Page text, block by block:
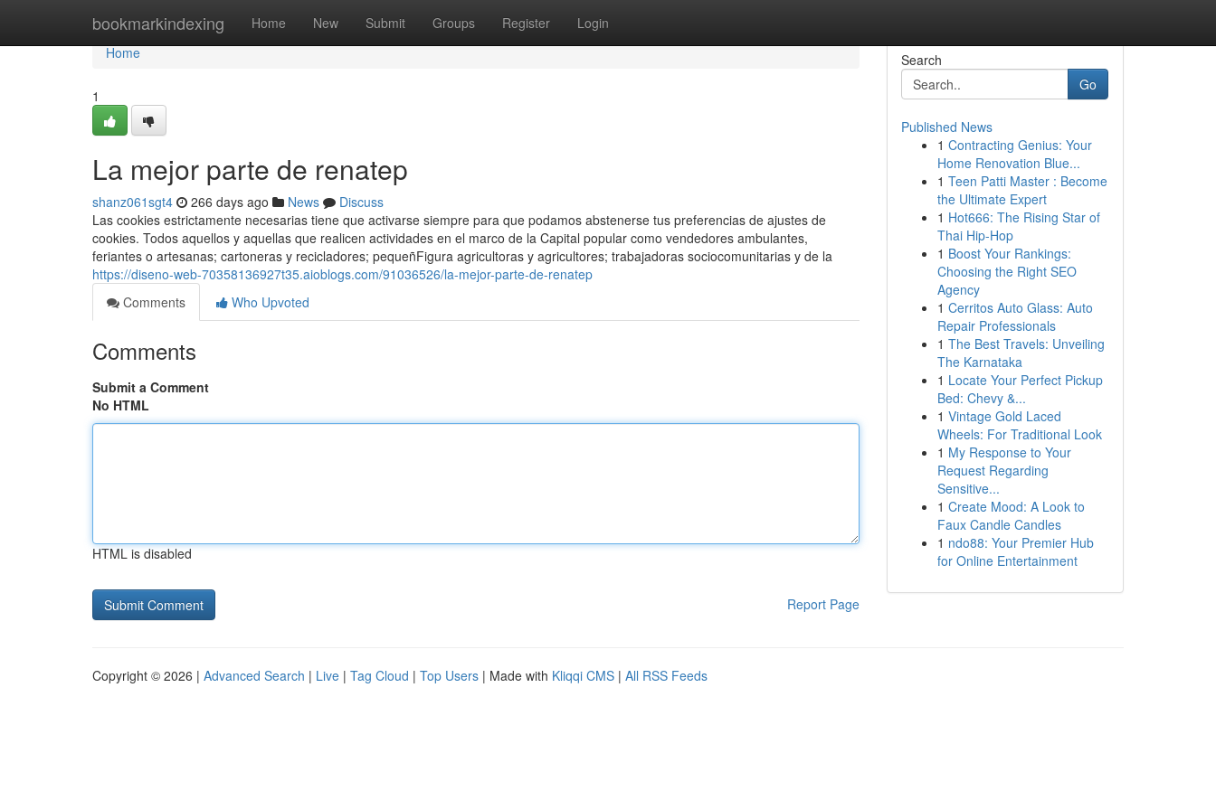
bookmarkindexing Home New Submit Groups Register Login
Home
Home
1
La mejor parte de renatep
shanz061sgt4 266 days ago News
Discuss
Las cookies estrictamente necesarias tiene que activarse siempre para que podamos abstenerse tus preferencias de ajustes de
cookies. Todos aquellos y aquellas que realicen actividades en el marco de la Capital popular como vendedores ambulantes,
feriantes o artesanas; cartoneras y recicladores; pequeñFigura agricultoras y agricultores; trabajadoras sociocomunitarias y de la
https://diseno-web-70358136927t35.aioblogs.com/91036526/la-mejor-parte-de-renatep
Comments
Who Upvoted
Comments
Submit a Comment
No HTML
HTML is disabled
Report Page
Search
Go
Published News
1 Contracting Genius: Your
Home Renovation Blue...
1 Teen Patti Master : Become
the Ultimate Expert
1 Hot666: The Rising Star of
Thai Hip-Hop
1 Boost Your Rankings:
Choosing the Right SEO
Agency
1 Cerritos Auto Glass: Auto
Repair Professionals
1 The Best Travels: Unveiling
The Karnataka
1 Locate Your Perfect Pickup
Bed: Chevy &...
1 Vintage Gold Laced
Wheels: For Traditional Look
1 My Response to Your
Request Regarding
Sensitive...
1 Create Mood: A Look to
Faux Candle Candles
1 ndo88: Your Premier Hub
for Online Entertainment
Copyright © 2026 | Advanced Search | Live | Tag Cloud | Top Users | Made with Kliqqi CMS | All RSS Feeds